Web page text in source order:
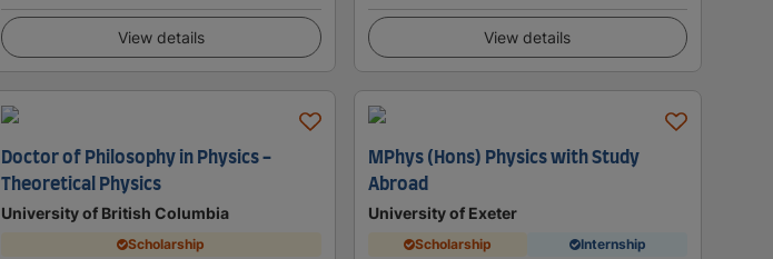
View details View details
Doctor of Philosophy in Physics -
Theoretical Physics
University of British Columbia
Scholarship
MPhys (Hons) Physics with Study
Abroad
University of Exeter
Scholarship Internship